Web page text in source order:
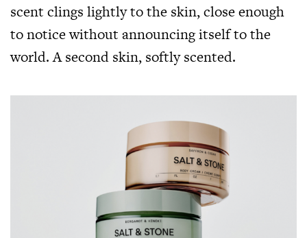
scent clings lightly to the skin, close enough
to notice without announcing itself to the
world. A second skin, softly scented.